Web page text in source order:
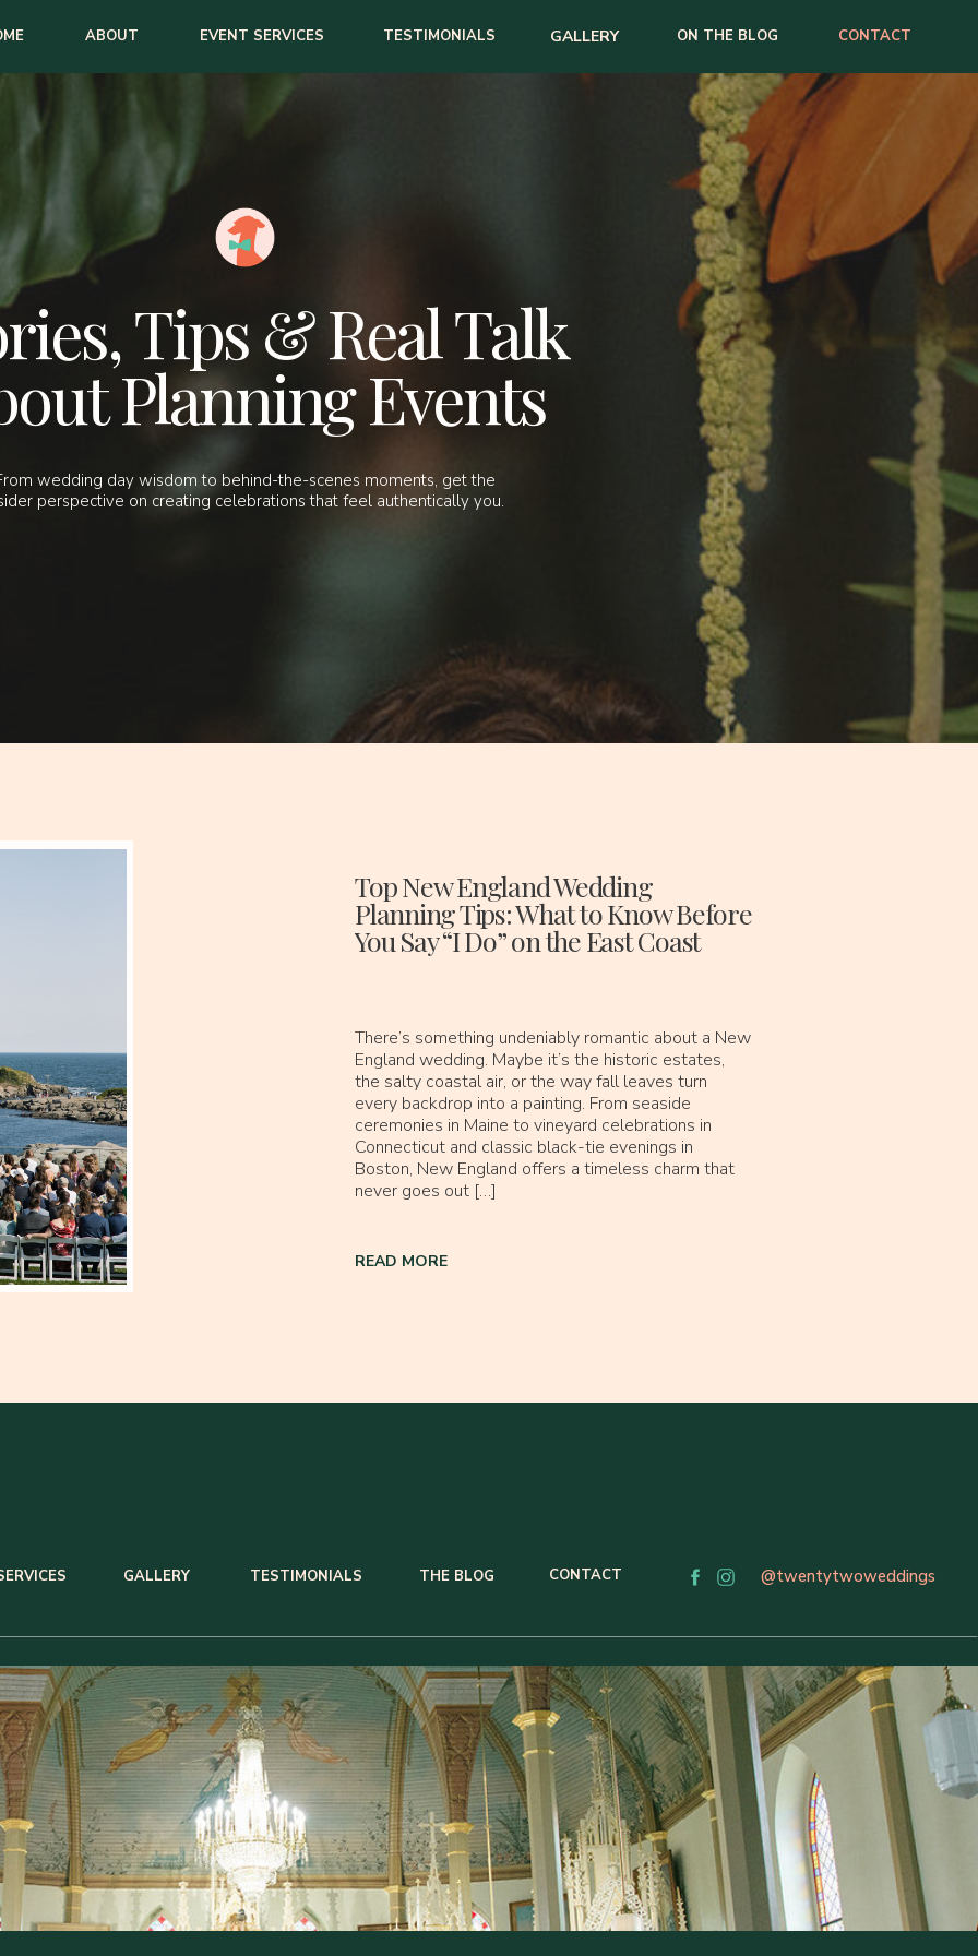
CONTACT
ON THE BLOG
GALLERY
TESTIMONIALS
EVENT SERVICES
ABOUT
Tips & Real Talk
Planning Events
wedding day wisdom to behind-the-scenes moments, get the
perspective on creating celebrations that feel authentically you.
READ MORE
There’s something undeniably romantic about a New
England wedding. Maybe it’s the historic estates,
the salty coastal air, or the way fall leaves turn
every backdrop into a painting. From seaside
ceremonies in Maine to vineyard celebrations in
Connecticut and classic black-tie evenings in
Boston, New England offers a timeless charm that
never goes out […]
Top New England Wedding
Planning Tips: What to Know Before
You Say “I Do” on the East Coast
THE BLOG
TESTIMONIALS
GALLERY CONTACT @twentytwoweddings